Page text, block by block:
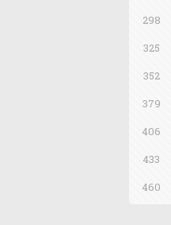
298
325
352
379
406
433
460